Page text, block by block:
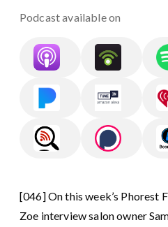
Podcast available on
[046] On this week’s Phorest
Zoe interview salon owner